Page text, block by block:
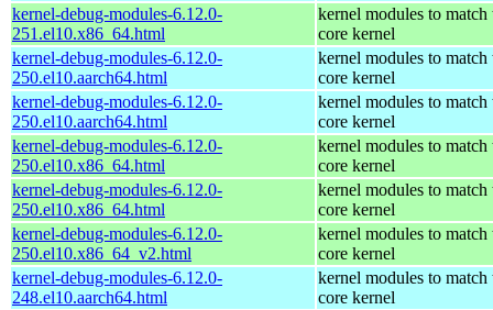
kernel-debug-modules-6.12.0-
251.el10.x86_64.html
kernel modules to match
core kernel
kernel-debug-modules-6.12.0-
250.el10.aarch64.html
kernel modules to match
core kernel
kernel-debug-modules-6.12.0-
250.el10.aarch64.html
kernel modules to match
core kernel
kernel-debug-modules-6.12.0-
250.el10.x86_64.html
kernel modules to match
core kernel
kernel-debug-modules-6.12.0-
250.el10.x86_64.html
kernel modules to match
core kernel
kernel-debug-modules-6.12.0-
250.el10.x86_64_v2.html
kernel modules to match
core kernel
kernel-debug-modules-6.12.0-
248.el10.aarch64.html
kernel modules to match
core kernel